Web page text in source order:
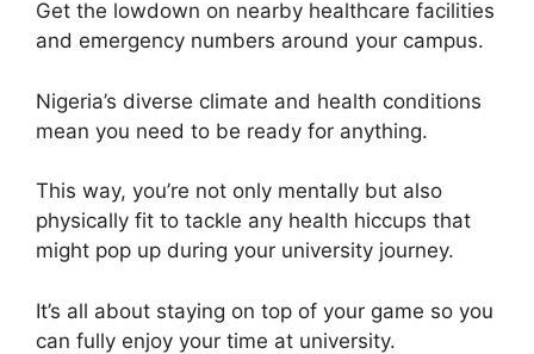
Get the lowdown on nearby healthcare facilities
and emergency numbers around your campus.
Nigeria’s diverse climate and health conditions
mean you need to be ready for anything.
This way, you’re not only mentally but also
physically fit to tackle any health hiccups that
might pop up during your university journey.
It’s all about staying on top of your game so you
can fully enjoy your time at university.